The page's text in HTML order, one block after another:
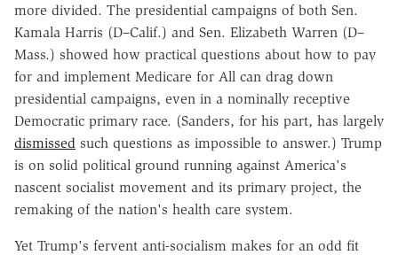
more divided. The presidential campaigns of both Sen.
Kamala Harris (D–Calif.) and Sen. Elizabeth Warren (D–
Mass.) showed how practical questions about how to pay
for and implement Medicare for All can drag down
presidential campaigns, even in a nominally receptive
Democratic primary race. (Sanders, for his part, has largely
dismissed such questions as impossible to answer.) Trump
is on solid political ground running against America's
nascent socialist movement and its primary project, the
remaking of the nation's health care system.
Yet Trump's fervent anti-socialism makes for an odd fit